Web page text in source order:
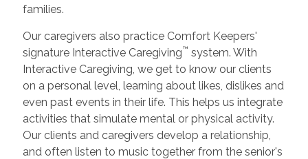
families.
Our caregivers also practice Comfort Keepers'
signature Interactive Caregiving™ system. With
Interactive Caregiving, we get to know our clients
on a personal level, learning about likes, dislikes and
even past events in their life. This helps us integrate
activities that simulate mental or physical activity.
Our clients and caregivers develop a relationship,
and often listen to music together from the senior's